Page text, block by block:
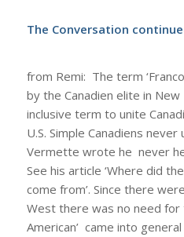
The Conversation
from Remi: The term
by the Canadien elite in New
inclusive term to unite
U.S. Simple Canadiens
Vermette wrote he never
See his article ‘Where did
come from’. Since there
West there was no need for
American’ came into